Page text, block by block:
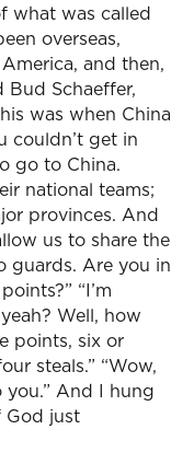
what was called
overseas,
and then,
Schaeffer,
was when China
couldn’t get in
go to China.
national teams;
provinces. And
us to share the
guards. Are you in
“I’m
Well, how
points, six or
steals.” “Wow,
you.” And I hung
God just